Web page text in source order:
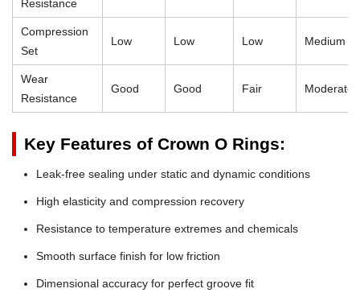
Resistance
Compression
Set
Low Low Low Medium
Wear
Resistance
Good Good Fair Moderate
Key Features of Crown O Rings:
Leak-free sealing under static and dynamic conditions
High elasticity and compression recovery
Resistance to temperature extremes and chemicals
Smooth surface finish for low friction
Dimensional accuracy for perfect groove fit